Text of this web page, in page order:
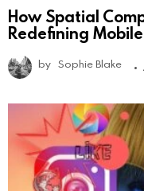
How Spatial
Redefining
by Sophie Blake